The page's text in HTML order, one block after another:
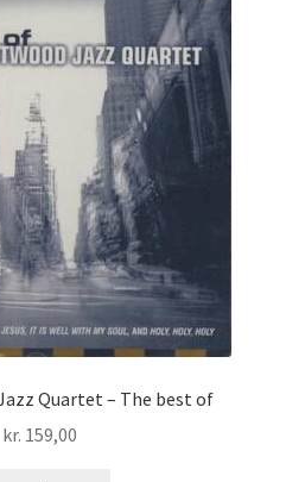
Quartet – The best of
kr. 159,00